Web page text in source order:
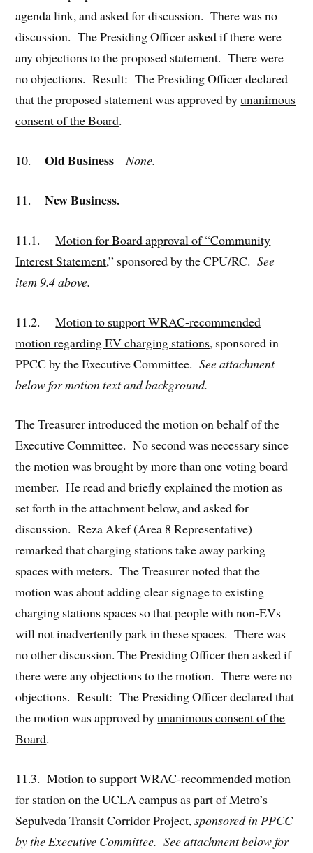
agenda link, and asked for discussion. There was no
discussion. The Presiding Officer asked if there were
any objections to the proposed statement. There were
no objections. Result: The Presiding Officer declared
that the proposed statement was approved byunanimous
consent of the Board.
10. Old Business–None.
11. New Business.
11.1.Motion for Board approval of “Community
Interest Statement,” sponsored by the CPU/RC.See
item 9.4 above.
11.2.
Motion to support WRAC-recommended
motion regarding EV charging stations, sponsored in
PPCC by the Executive Committee. See attachment
below for motion text and background.
The Treasurer introduced the motion on behalf of the
Executive Committee. No second was necessary since
the motion was brought by more than one voting board
member. He read and briefly explained the motion as
set forth in the attachment below, and asked for
discussion. Reza Akef (Area 8 Representative)
remarked that charging stations take away parking
spaces with meters. The Treasurer noted that the
motion was about adding clear signage to existing
charging stations spaces so that people with non-EVs
will not inadvertently park in these spaces. There was
no other discussion. The Presiding Officer then asked if
there were any objections to the motion. There were no
objections. Result: The Presiding Officer declared that
the motion was approved byunanimous consent of the
Board.
11.3.Motion to support WRAC-recommended motion
for station on the UCLA campus as part of Metro’s
Sepulveda Transit Corridor Project,sponsored in PPCC
by the Executive Committee. See attachment below for